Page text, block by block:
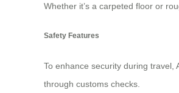
Whether it’s a carpeted floor or
Safety Features
To enhance security during travel,
through customs checks.